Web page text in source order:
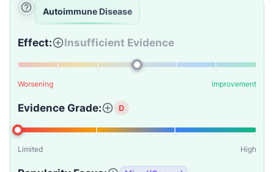
Autoimmune Disease
Effect: Insufficient Evidence
Worsening Improvement
Evidence Grade: D
Limited High